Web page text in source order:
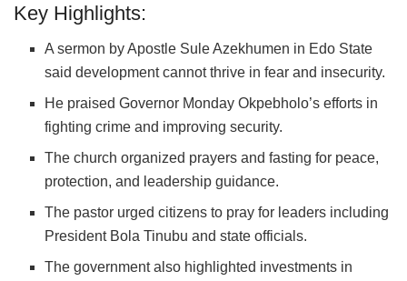
Key Highlights:
A sermon by Apostle Sule Azekhumen in Edo State
said development cannot thrive in fear and insecurity.
He praised Governor Monday Okpebholo’s efforts in
fighting crime and improving security.
The church organized prayers and fasting for peace,
protection, and leadership guidance.
The pastor urged citizens to pray for leaders including
President Bola Tinubu and state officials.
The government also highlighted investments in